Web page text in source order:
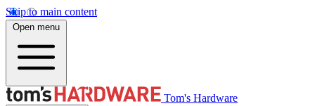
Skip to main content
Open menu
Tom's Hardware